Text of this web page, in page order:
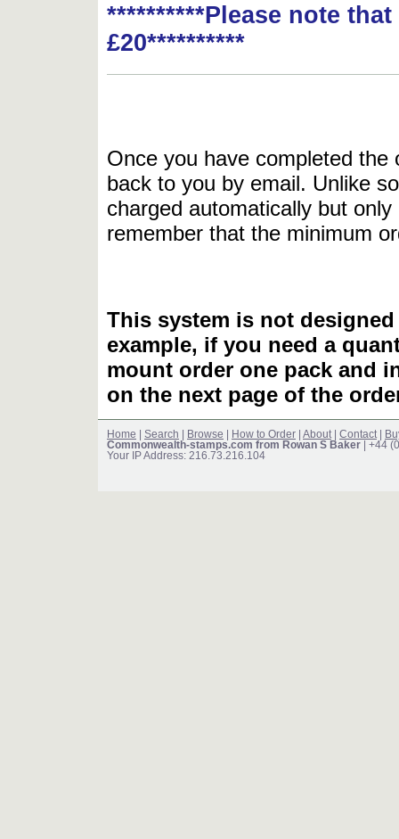
**********Please note
£20**********
Once you have completed
back to you by email. Unlike
charged automatically but
remember that the minimum
This system is not
example, if you need a
mount order one pack and
on the next page of the
Home Search Browse How to Order About Contact
Commonwealth-stamps.com from Rowan S Baker | +44
Your IP Address: 216.73.216.104